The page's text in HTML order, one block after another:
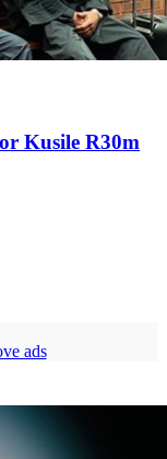
Kusile R30m
ads